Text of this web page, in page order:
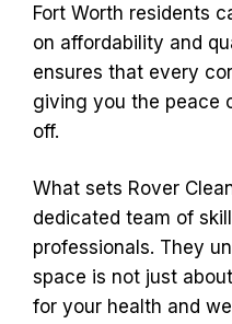
Fort Worth residents
on affordability and
ensures that every
giving you the peace
off.
What sets Rover
dedicated team of
professionals. They
space is not just
for your health and